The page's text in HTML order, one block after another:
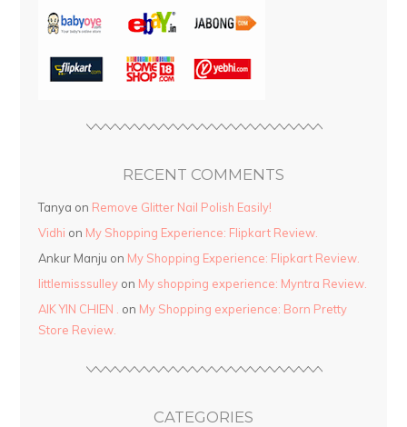
RECENT COMMENTS
Tanya on Remove Glitter Nail Polish Easily!
Vidhi on My Shopping Experience: Flipkart Review.
Ankur Manju on My Shopping Experience: Flipkart Review.
littlemisssulley on My shopping experience: Myntra Review.
AIK YIN CHIEN .
on My Shopping experience: Born Pretty
Store Review.
CATEGORIES